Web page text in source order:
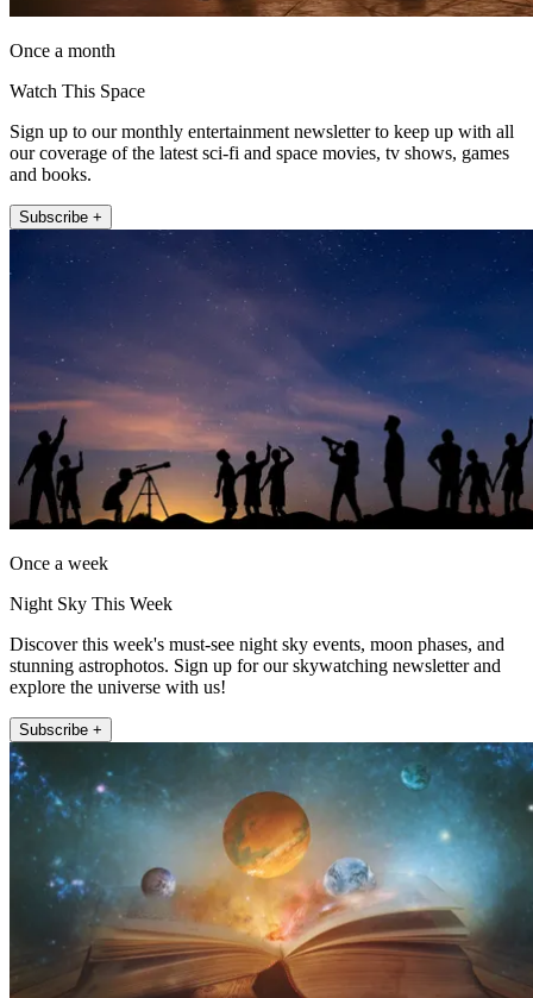
Once a month
Watch This Space
Sign up to our monthly entertainment newsletter to keep up with all
our coverage of the latest sci-fi and space movies, tv shows, games
and books.
Subscribe +
Once a week
Night Sky This Week
Discover this week's must-see night sky events, moon phases, and
stunning astrophotos. Sign up for our skywatching newsletter and
explore the universe with us!
Subscribe +